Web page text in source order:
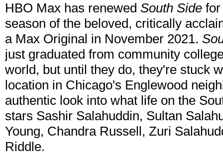
HBO Max has renewed South Side
season of the beloved, critically
a Max Original in November 2021.
just graduated from community
world, but until they do, they're stuck
location in Chicago's Englewood
authentic look into what life on the
stars Sashir Salahuddin, Sultan
Young, Chandra Russell, Zuri
Riddle.